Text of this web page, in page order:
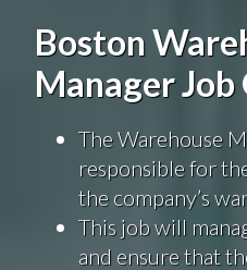
Boston
Manager
The Warehouse
responsible for
the company’s
This job will
and ensure that